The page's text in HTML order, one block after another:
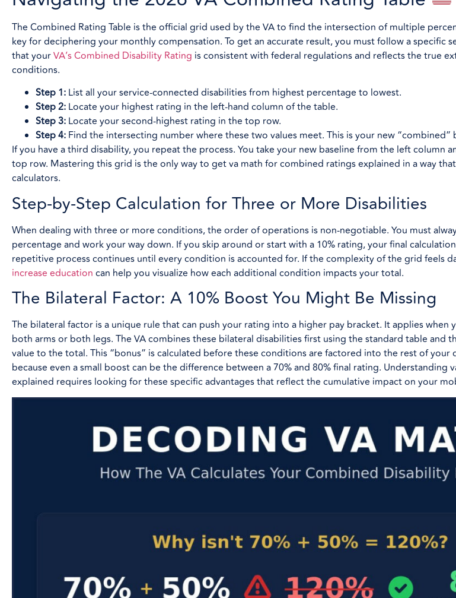
The Combined Rating Table is the official grid used by the VA to find the intersection of multiple
key for deciphering your monthly compensation. To get an accurate result, you must follow a specific
that yourVA’s Combined Disability Rating is consistent with federal regulations and reflects the true
conditions.
Step 1: List all your service-connected disabilities from highest percentage to lowest.
Step 2: Locate your highest rating in the left-hand column of the table.
Step 3: Locate your second-highest rating in the top row.
Step 4: Find the intersecting number where these two values meet. This is your new “combined”
If you have a third disability, you repeat the process. You take your new baseline from the left column
top row. Mastering this grid is the only way to get va math for combined ratings explained in a way
calculators.
Step-by-Step Calculation for Three or More Disabilities
When dealing with three or more conditions, the order of operations is non-negotiable. You must
percentage and work your way down. If you skip around or start with a 10% rating, your final
repetitive process continues until every condition is accounted for. If the complexity of the grid feels
increase education can help you visualize how each additional condition impacts your total.
The Bilateral Factor: A 10% Boost You Might Be Missing
The bilateral factor is a unique rule that can push your rating into a higher pay bracket. It applies when
both arms or both legs. The VA combines these bilateral disabilities first using the standard table and
value to the total. This “bonus” is calculated before these conditions are factored into the rest of your
because even a small boost can be the difference between a 70% and 80% final rating. Understanding
explained requires looking for these specific advantages that reflect the cumulative impact on your